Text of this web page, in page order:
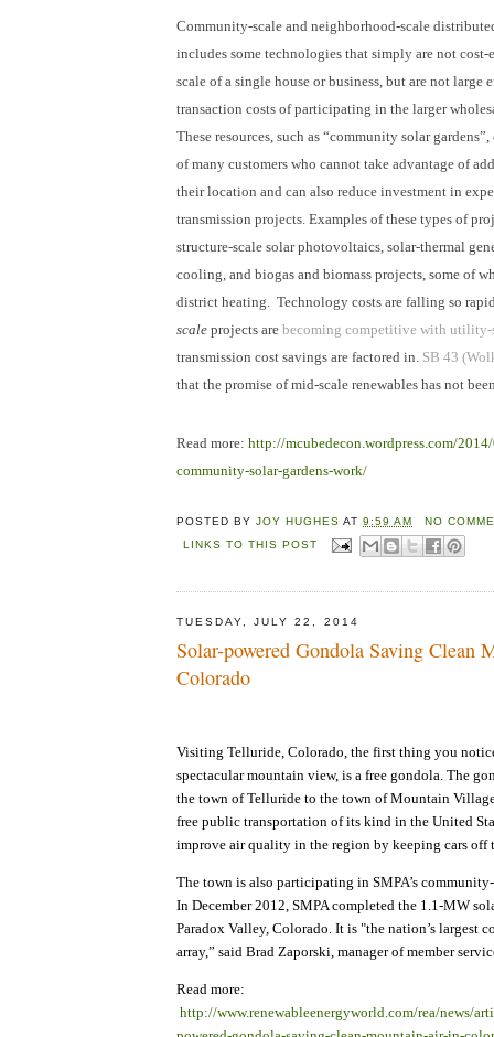
Community-scale and neighborhood-scale
includes some technologies that simply are not
scale of a single house or business, but are not large
transaction costs of participating in the larger
These resources, such as “community solar
of many customers who cannot take advantage of
their location and can also reduce investment in
transmission projects. Examples of these types of
structure-scale solar photovoltaics, solar-thermal
cooling, and biogas and biomass projects, some of
district heating. Technology costs are falling so
scale projects are becoming competitive with utility-
transmission cost savings are factored in. SB 43
that the promise of mid-scale renewables has not
Read more: http://mcubedecon.wordpress.com/
community-solar-gardens-work/
POSTED BYJOY HUGHES AT9:59 AM
NO
LINKS TO THIS POST
TUESDAY, JULY 22, 2014
Solar-powered Gondola Saving Clean
Colorado
Visiting Telluride, Colorado, the first thing you
spectacular mountain view, is a free gondola. The
the town of Telluride to the town of Mountain
free public transportation of its kind in the United
improve air quality in the region by keeping cars off
The town is also participating in SMPA’s
In December 2012, SMPA completed the 1.1-MW
Paradox Valley, Colorado. It is "the nation’s largest
array,” said Brad Zaporski, manager of member
Read more:
http://www.renewableenergyworld.com/rea/news/